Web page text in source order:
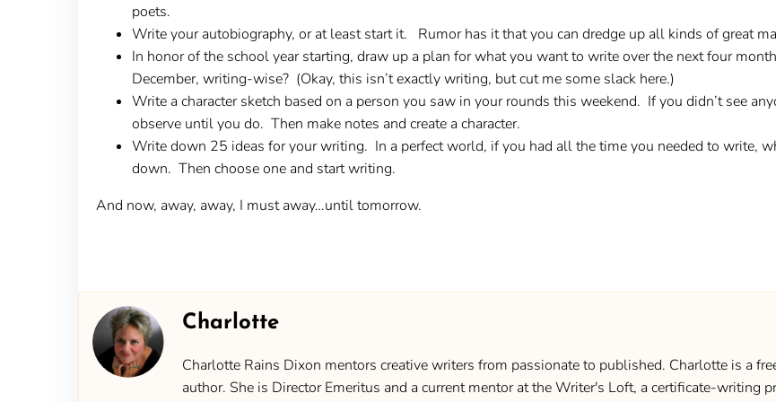
poets.
Write your autobiography, or at least start it. Rumor has it that you can dredge up all kinds of great
In honor of the school year starting, draw up a plan for what you want to write over the next four
December, writing-wise? (Okay, this isn’t exactly writing, but cut me some slack here.)
Write a character sketch based on a person you saw in your rounds this weekend. If you didn’t see
observe until you do. Then make notes and create a character.
Write down 25 ideas for your writing. In a perfect world, if you had all the time you needed to write,
down. Then choose one and start writing.
And now, away, away, I must away…until tomorrow.
Charlotte
Charlotte Rains Dixon mentors creative writers from passionate to published. Charlotte is a
author. She is Director Emeritus and a current mentor at the Writer's Loft, a certificate-writing